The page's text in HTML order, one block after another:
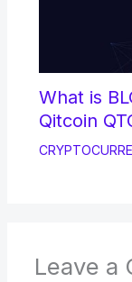
What is
Qitcoin
Leave a